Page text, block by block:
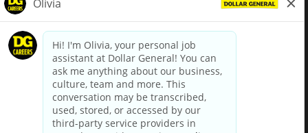
dollargeneral.com|Privacy Policy|Terms & Conditions
Your Privacy Choices
California Employee and Third Party Privacy Policy
Applicant Privacy Notice